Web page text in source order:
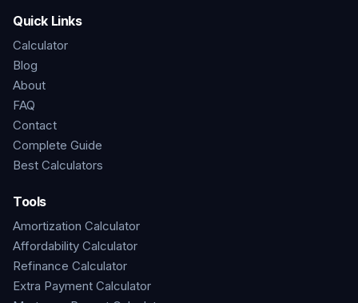
Quick Links
Calculator
Blog
About
FAQ
Contact
Complete Guide
Best Calculators
Tools
Amortization Calculator
Affordability Calculator
Refinance Calculator
Extra Payment Calculator